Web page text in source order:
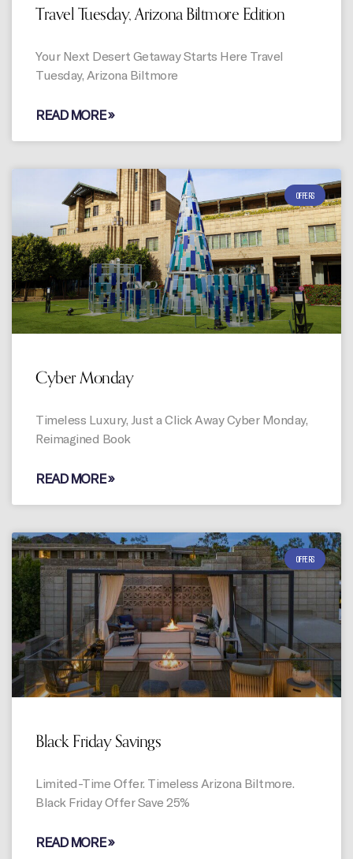
Travel Tuesday, Arizona Biltmore Edition
Your Next Desert Getaway Starts Here Travel
Tuesday, Arizona Biltmore
READ MORE »
OFFERS
Cyber Monday
Timeless Luxury, Just a Click Away Cyber Monday,
Reimagined Book
READ MORE »
OFFERS
Black Friday Savings
Limited-Time Offer. Timeless Arizona Biltmore.
Black Friday Offer Save 25%
READ MORE »